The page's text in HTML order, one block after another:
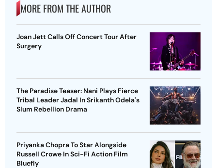
MORE FROM THE AUTHOR
Joan Jett Calls Off Concert Tour After
Surgery
The Paradise Teaser: Nani Plays Fierce
Tribal Leader Jadal In Srikanth Odela's
Slum Rebellion Drama
Priyanka Chopra To Star Alongside
Russell Crowe In Sci-Fi Action Film
Bluefly